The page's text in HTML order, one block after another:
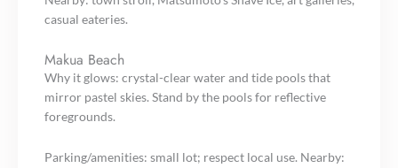
casual eateries.
Makua Beach
Why it glows: crystal-clear water and tide pools that
mirror pastel skies. Stand by the pools for reflective
foregrounds.
Parking/amenities: small lot; respect local use. Nearby: